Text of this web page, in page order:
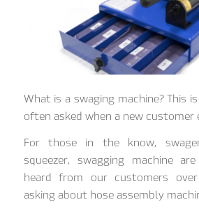
What is a swaging machine? This
often asked when a new customer
For those in the know,
squeezer, swagging machine
heard from our customers
asking about hose assembly